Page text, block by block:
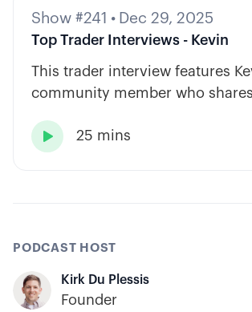
Show #241 • Dec 29, 2025
Top Trader Interviews - Kevin
This trader interview features
community member who
systems, smart position sizing,
 25 mins
PODCAST HOST
Kirk Du Plessis
Founder